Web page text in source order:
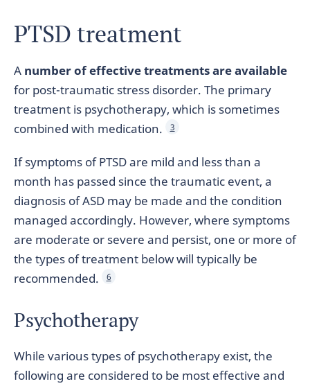
PTSD treatment
A number of effective treatments are available
for post-traumatic stress disorder. The primary
treatment is psychotherapy, which is sometimes
combined with medication.
3
If symptoms of PTSD are mild and less than a
month has passed since the traumatic event, a
diagnosis of ASD may be made and the condition
managed accordingly. However, where symptoms
are moderate or severe and persist, one or more of
the types of treatment below will typically be
recommended.
6
Psychotherapy
While various types of psychotherapy exist, the
following are considered to be most effective and